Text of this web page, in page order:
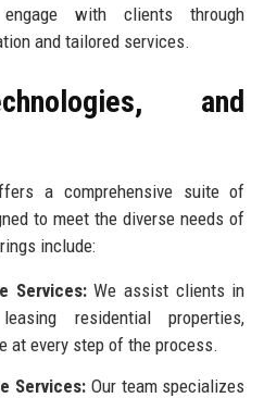
with clients through
and tailored services.
and
a comprehensive suite of
to meet the diverse needs of
include:
Services:We assist clients in
residential properties,
at every step of the process.
Services:Our team specializes